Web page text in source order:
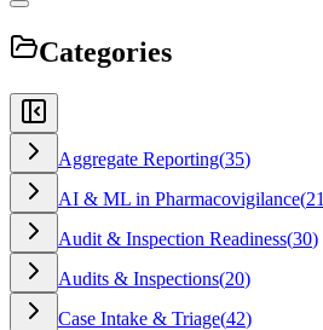
Categories
Aggregate Reporting(35)
AI & ML in Pharmacovigilance(21
Audit & Inspection Readiness(30)
Audits & Inspections(20)
Case Intake & Triage(42)